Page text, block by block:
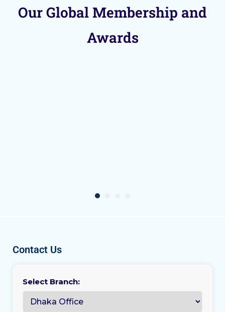
Our Global Membership and
Awards
Contact Us
Select Branch: